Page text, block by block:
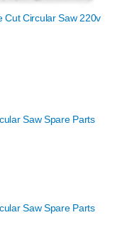
Cut Circular Saw 220v
Saw Spare Parts
Saw Spare Parts